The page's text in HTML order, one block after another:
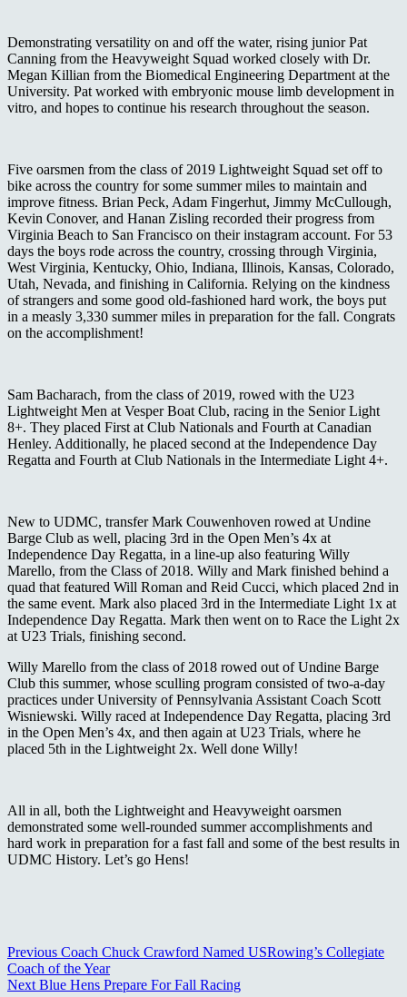
Demonstrating versatility on and off the water, rising junior Pat
Canning from the Heavyweight Squad worked closely with Dr.
Megan Killian from the Biomedical Engineering Department at the
University. Pat worked with embryonic mouse limb development in
vitro, and hopes to continue his research throughout the season.
Five oarsmen from the class of 2019 Lightweight Squad set off to
bike across the country for some summer miles to maintain and
improve fitness. Brian Peck, Adam Fingerhut, Jimmy McCullough,
Kevin Conover, and Hanan Zisling recorded their progress from
Virginia Beach to San Francisco on their instagram account. For 53
days the boys rode across the country, crossing through Virginia,
West Virginia, Kentucky, Ohio, Indiana, Illinois, Kansas, Colorado,
Utah, Nevada, and finishing in California. Relying on the kindness
of strangers and some good old-fashioned hard work, the boys put
in a measly 3,330 summer miles in preparation for the fall. Congrats
on the accomplishment!
Sam Bacharach, from the class of 2019, rowed with the U23
Lightweight Men at Vesper Boat Club, racing in the Senior Light
8+. They placed First at Club Nationals and Fourth at Canadian
Henley. Additionally, he placed second at the Independence Day
Regatta and Fourth at Club Nationals in the Intermediate Light 4+.
New to UDMC, transfer Mark Couwenhoven rowed at Undine
Barge Club as well, placing 3rd in the Open Men’s 4x at
Independence Day Regatta, in a line-up also featuring Willy
Marello, from the Class of 2018. Willy and Mark finished behind a
quad that featured Will Roman and Reid Cucci, which placed 2nd in
the same event. Mark also placed 3rd in the Intermediate Light 1x at
Independence Day Regatta. Mark then went on to Race the Light 2x
at U23 Trials, finishing second.
Willy Marello from the class of 2018 rowed out of Undine Barge
Club this summer, whose sculling program consisted of two-a-day
practices under University of Pennsylvania Assistant Coach Scott
Wisniewski. Willy raced at Independence Day Regatta, placing 3rd
in the Open Men’s 4x, and then again at U23 Trials, where he
placed 5th in the Lightweight 2x. Well done Willy!
All in all, both the Lightweight and Heavyweight oarsmen
demonstrated some well-rounded summer accomplishments and
hard work in preparation for a fast fall and some of the best results in
UDMC History. Let’s go Hens!
Continue
Reading
Previous Coach Chuck Crawford Named USRowing’s Collegiate
Coach of the Year
Next Blue Hens Prepare For Fall Racing